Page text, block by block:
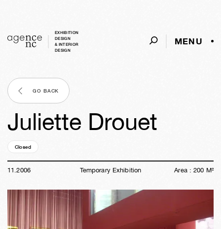
EXHIBITION
DESIGN
& INTERIOR
DESIGN
MENU
GO BACK
Juliette Drouet
Closed
11 .2006 Temporary Exhibition Area : 200 M²